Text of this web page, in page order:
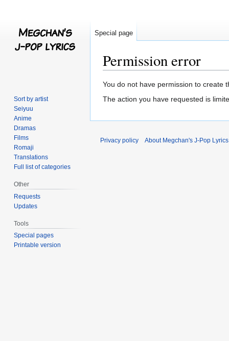
Permission error
Jump
to
Jump
to
You do not have permission to create
The action you have requested is
Special page
Sort by artist
Seiyuu
Anime
Dramas
Films
Romaji
Translations
Full list of categories
Other
Requests
Updates
Tools
Special pages
Printable version
Privacy policy About Megchan's J-Pop Lyrics